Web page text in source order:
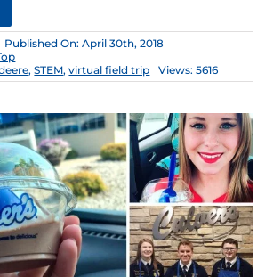
Published On: April 30th, 2018
,STEM,virtual field trip Views: 5616